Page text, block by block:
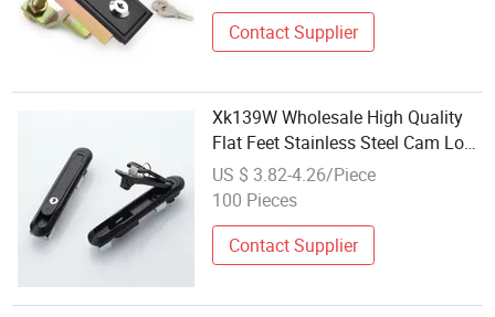
Contact Supplier
Xk139W Wholesale High Quality
Flat Feet Stainless Steel Cam Lock
Sliding Doors Lock Equipment
Cabinet Press Lock for Panels
US $ 3.82-4.26/Piece
100 Pieces
Contact Supplier